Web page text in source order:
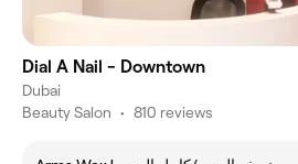
Dial A Nail - Downtown
Dubai
Beauty Salon • 810 reviews